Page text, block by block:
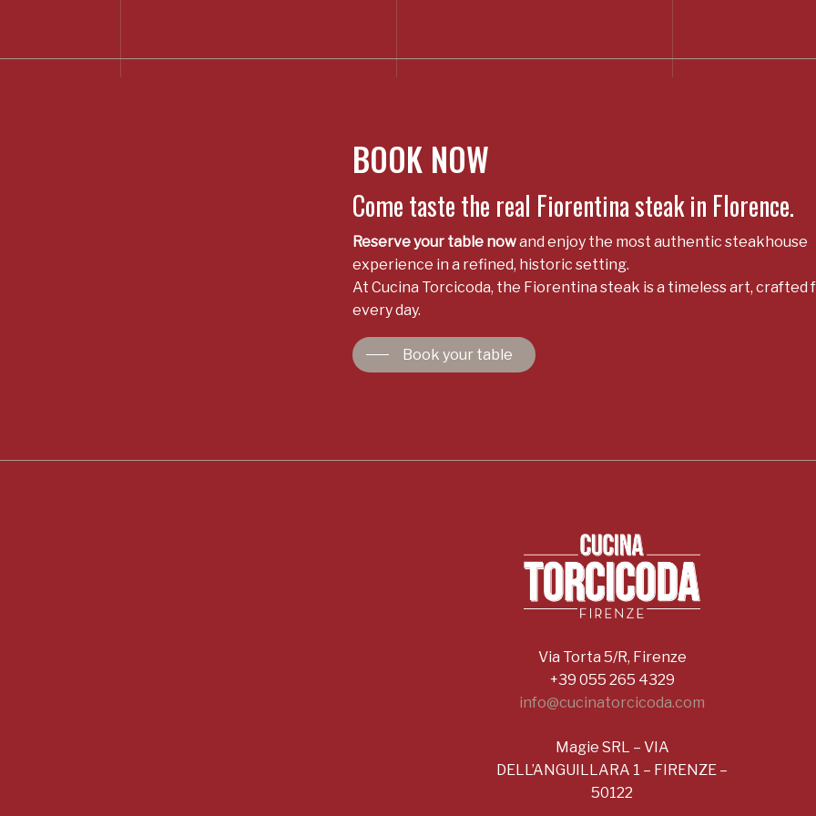
BOOK NOW
Come taste the real Fiorentina steak in Florence.
Reserve your table nowand enjoy the most authentic steakhouse
experience in a refined, historic setting.
At Cucina Torcicoda, the Fiorentina steak is a timeless art, crafted
every day.
Book your table
Via Torta 5/R, Firenze
+39 055 265 4329
info@cucinatorcicoda.com
Magie SRL – VIA
DELL’ANGUILLARA 1 – FIRENZE –
50122